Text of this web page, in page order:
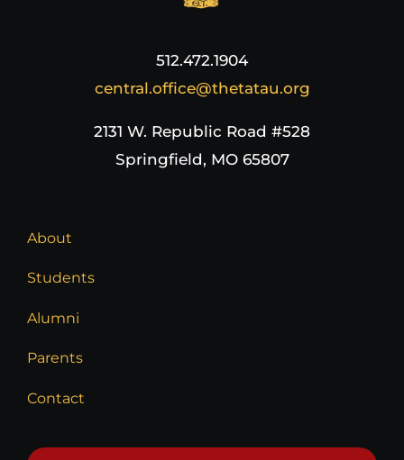
512.472.1904
central.office@thetatau.org
2131 W. Republic Road #528
Springfield, MO 65807
About
Students
Alumni
Parents
Contact